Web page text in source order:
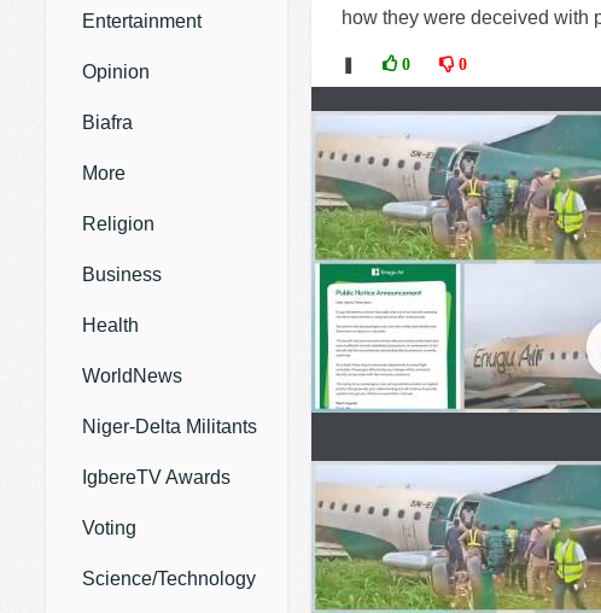
Entertainment
Opinion
Biafra
More
Religion
Business
Health
WorldNews
Niger-Delta Militants
IgbereTV Awards
Voting
Science/Technology
how they were deceived with
0 0